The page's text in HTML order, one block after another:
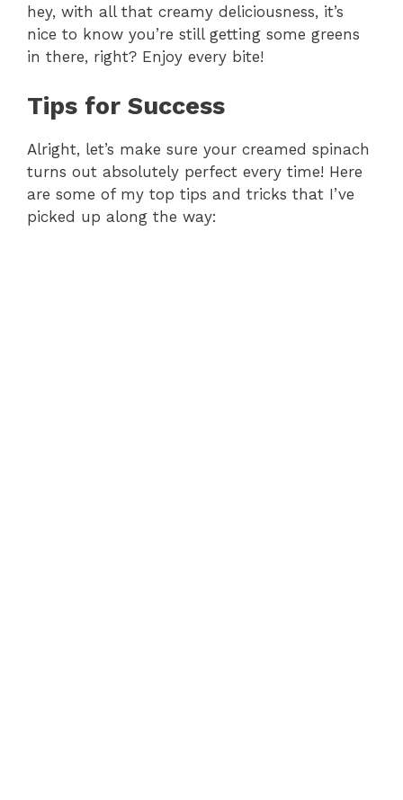
hey, with all that creamy deliciousness, it’s
nice to know you’re still getting some greens
in there, right? Enjoy every bite!
Tips for Success
Alright, let’s make sure your creamed spinach
turns out absolutely perfect every time! Here
are some of my top tips and tricks that I’ve
picked up along the way: